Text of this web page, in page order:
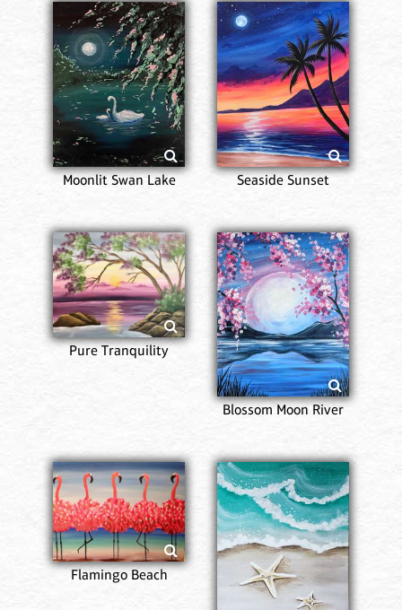
Moonlit Swan Lake Seaside Sunset
Pure Tranquility
Blossom Moon River
Flamingo Beach